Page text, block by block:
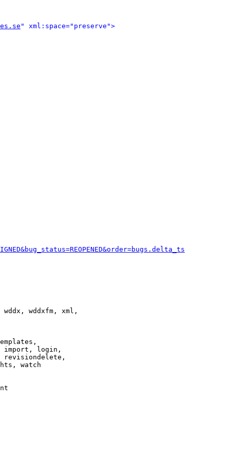
" xml:space="preserve">
wddxfm, xml,
import, login,
revisiondelete,
watch